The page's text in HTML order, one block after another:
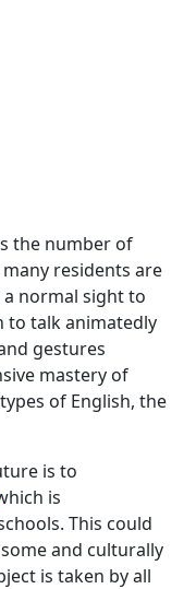
the number of
residents are
normal sight to
to talk animatedly
gestures
mastery of
of English, the
is to
is
This could
and culturally
is taken by all